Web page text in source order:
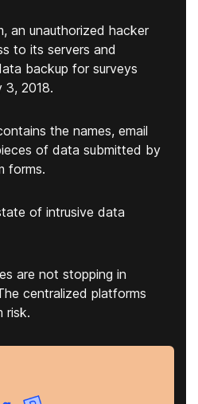
an unauthorized hacker
to its servers and
backup for surveys
2018.
the names, email
of data submitted by
forms.
of intrusive data
are not stopping in
centralized platforms
risk.